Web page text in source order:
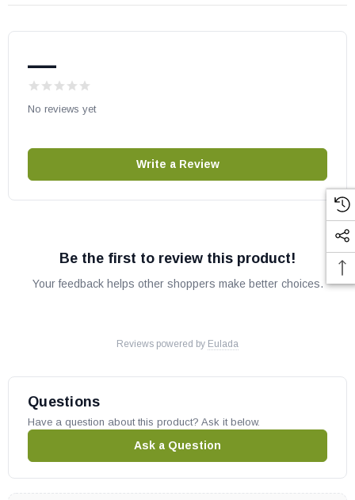
—
No reviews yet
Write a Review
Be the first to review this product!
Your feedback helps other shoppers make better choices.
Reviews powered by Eulada
Questions
Have a question about this product? Ask it below.
Ask a Question